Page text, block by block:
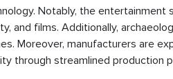
Notably, the entertainment
and films. Additionally,
Moreover, manufacturers are
through streamlined production